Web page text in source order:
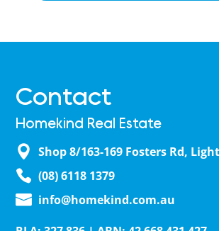
Contact
Homekind Real Estate
Shop 8/163-169 Fosters Rd,
(08) 6118 1379
info@homekind.com.au